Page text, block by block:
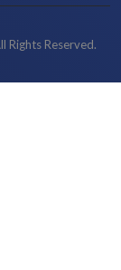
Rights Reserved.